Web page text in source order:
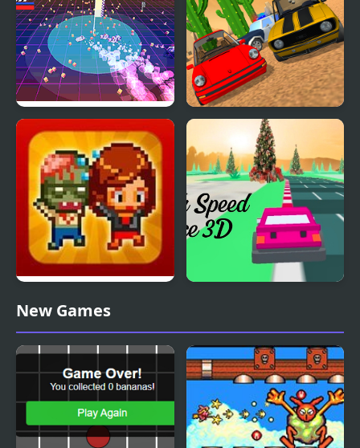
Super Retro Chase
Police Car Chase
Simulator
Infectonator Hot Chase
New Games